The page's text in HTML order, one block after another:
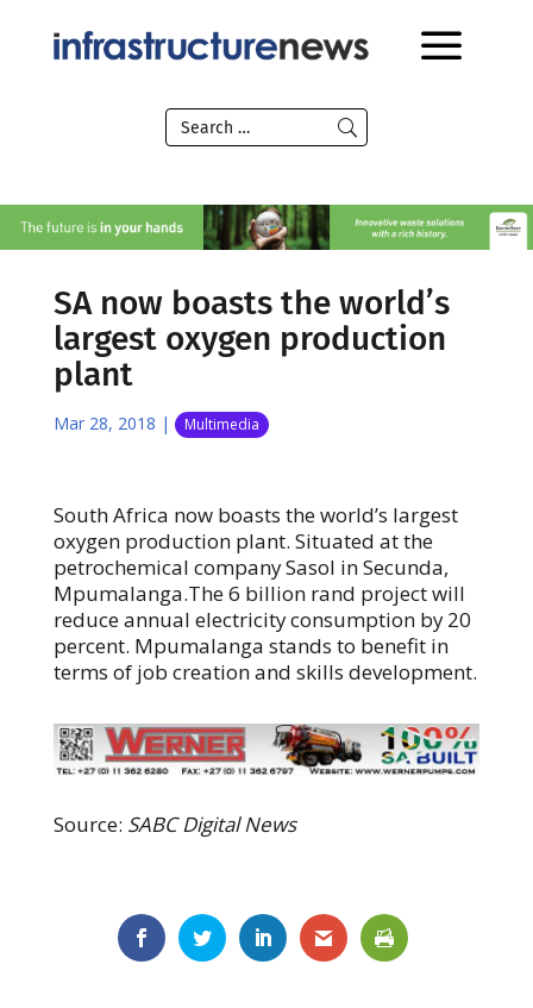
SA now boasts the world’s
largest oxygen production
plant
Mar 28, 2018 | Multimedia
South Africa now boasts the world’s largest
oxygen production plant. Situated at the
petrochemical company Sasol in Secunda,
Mpumalanga.The 6 billion rand project will
reduce annual electricity consumption by 20
percent. Mpumalanga stands to benefit in
terms of job creation and skills development.
Source: SABC Digital News